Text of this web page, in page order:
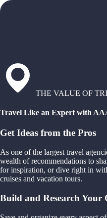
THE VALUE OF
Travel Like an Expert with
Get Ideas from the Pros
As one of the largest travel
wealth of recommendations to
for inspiration, or dive right in
cruises and vacation tours.
Build and Research Your